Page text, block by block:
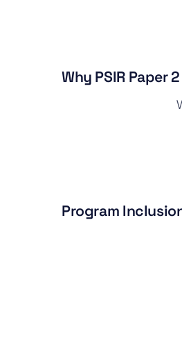
Why PSIR Paper
Program